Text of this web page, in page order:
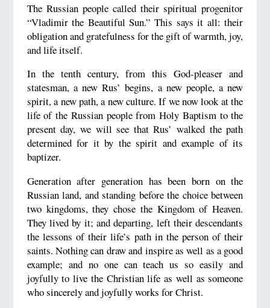
The Russian people called their spiritual progenitor
“Vladimir the Beautiful Sun.” This says it all: their
obligation and gratefulness for the gift of warmth, joy,
and life itself.
In the tenth century, from this God-pleaser and
statesman, a new Rus’ begins, a new people, a new
spirit, a new path, a new culture. If we now look at the
life of the Russian people from Holy Baptism to the
present day, we will see that Rus’ walked the path
determined for it by the spirit and example of its
baptizer.
Generation after generation has been born on the
Russian land, and standing before the choice between
two kingdoms, they chose the Kingdom of Heaven.
They lived by it; and departing, left their descendants
the lessons of their life’s path in the person of their
saints. Nothing can draw and inspire as well as a good
example; and no one can teach us so easily and
joyfully to live the Christian life as well as someone
who sincerely and joyfully works for Christ.